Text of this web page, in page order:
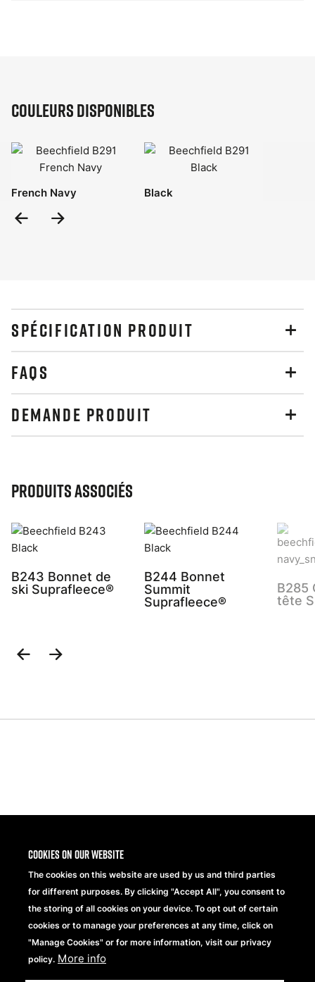
Cookies on our website
The cookies on this website are used by us and third parties
for different purposes. By clicking "Accept All", you consent to
the storing of all cookies on your device. To opt out of certain
cookies or to manage your preferences at any time, click on
"Manage Cookies" or for more information, visit our privacy
policy. More info
Couleurs disponibles
French Navy Black
Previous
SPÉCIFICATION PRODUIT
FAQS
DEMANDE PRODUIT
Produits associés
B243 Bonnet de
ski Suprafleece®
B244 Bonnet
Summit
Suprafleece®
B285
tête
Part of